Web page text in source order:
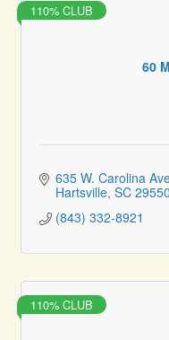
60
110% CLUB
635 W. Carolina
Hartsville SC 29550
(843) 332-8921
110% CLUB